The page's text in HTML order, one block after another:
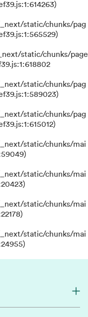
static/chunks/pag
static/chunks/page
static/chunks/pag
static/chunks/pag
static/chunks/mai
static/chunks/mai
static/chunks/mai
static/chunks/mai